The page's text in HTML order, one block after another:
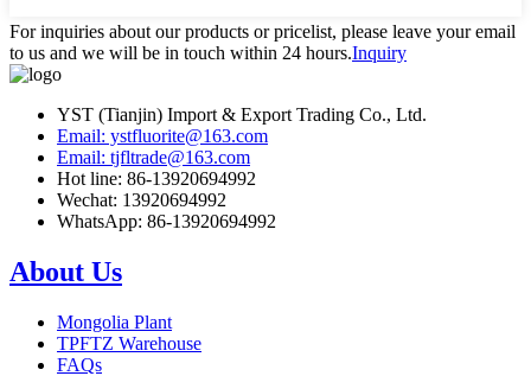
For inquiries about our products or pricelist, please leave your email
to us and we will be in touch within 24 hours.Inquiry
YST (Tianjin) Import & Export Trading Co., Ltd.
Email: ystfluorite@163.com
Email: tjfltrade@163.com
Hot line: 86-13920694992
Wechat: 13920694992
WhatsApp: 86-13920694992
About Us
Mongolia Plant
TPFTZ Warehouse
FAQs